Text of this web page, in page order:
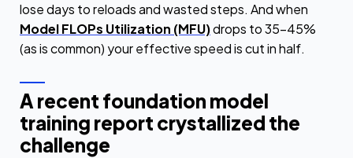
lose days to reloads and wasted steps. And when
Model FLOPs Utilization (MFU)drops to 35–45%
(as is common) your effective speed is cut in half.
A recent foundation model
training report crystallized the
challenge